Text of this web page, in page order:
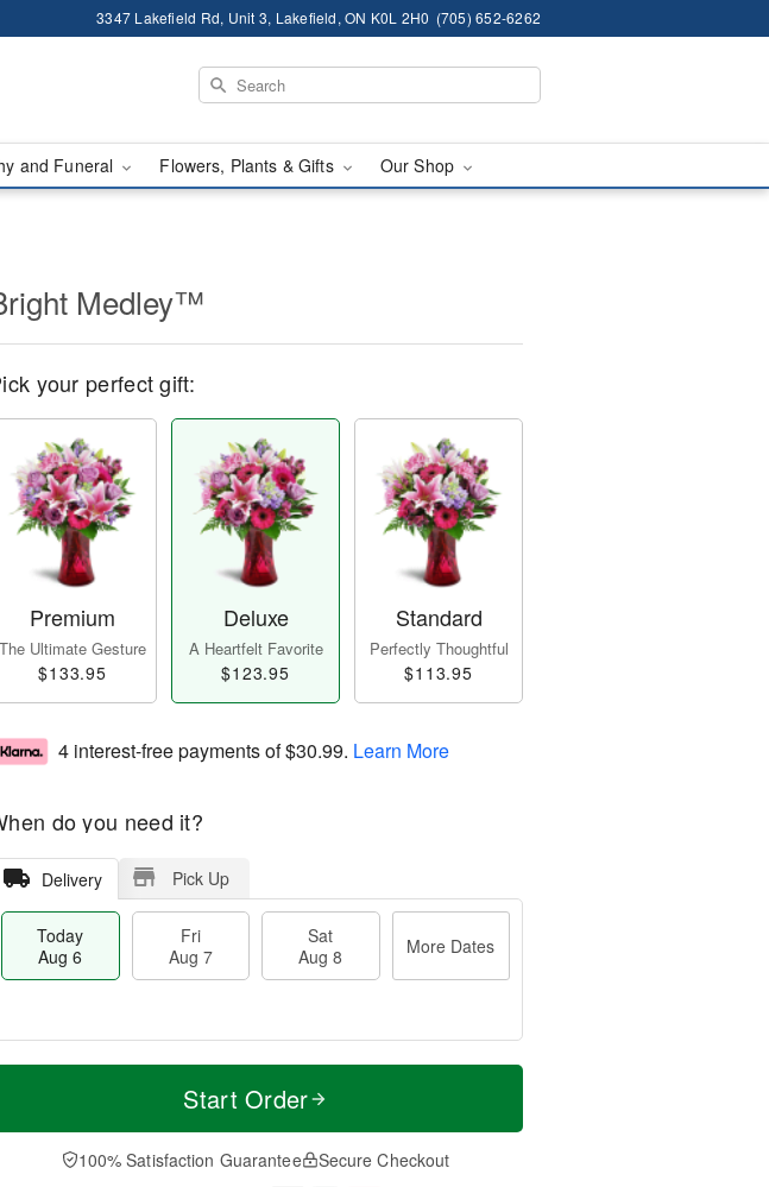
3347 Lakefield Rd, Unit 3, Lakefield, ON K0L 2H0 (705) 652-6262
and Funeral Flowers, Plants & Gifts Our Shop
Medley™
your perfect gift:
Premium
The Ultimate Gesture
$133.95
Deluxe
A Heartfelt Favorite
$123.95
Standard
Perfectly Thoughtful
$113.95
4 interest-free payments of$30.99. Learn More
do you need it?
Delivery Pick Up
Today
Aug 6
Fri
Aug 7
Sat
Aug 8
More Dates
t
A
u
M
e
D
a
Start Order
100% Satisfaction Guarantee Secure Checkout